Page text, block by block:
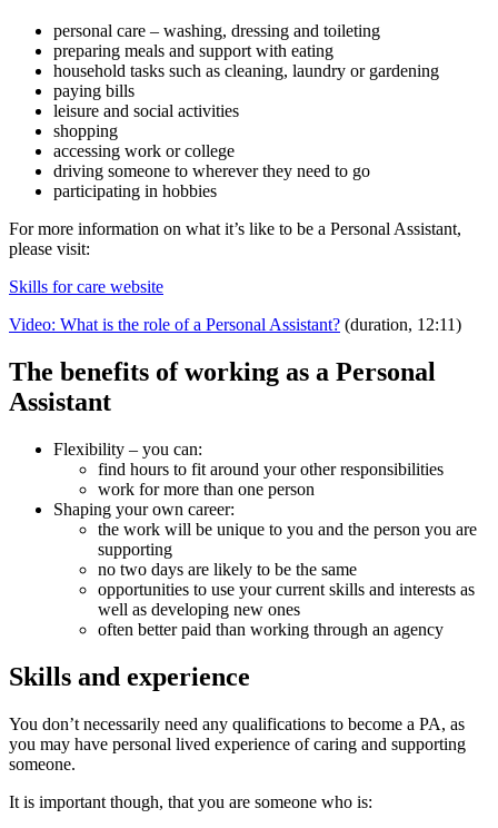
personal care – washing, dressing and toileting
preparing meals and support with eating
household tasks such as cleaning, laundry or gardening
paying bills
leisure and social activities
shopping
accessing work or college
driving someone to wherever they need to go
participating in hobbies
For more information on what it’s like to be a Personal Assistant,
please visit:
Skills for care website
Video: What is the role of a Personal Assistant? (duration, 12:11)
The benefits of working as a Personal
Assistant
Flexibility – you can:
find hours to fit around your other responsibilities
work for more than one person
Shaping your own career:
the work will be unique to you and the person you are
supporting
no two days are likely to be the same
opportunities to use your current skills and interests as
well as developing new ones
often better paid than working through an agency
Skills and experience
You don’t necessarily need any qualifications to become a PA, as
you may have personal lived experience of caring and supporting
someone.
It is important though, that you are someone who is: